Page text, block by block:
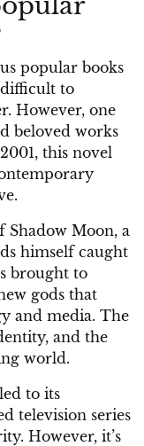
popular books
to
However, one
beloved works
this novel
Shadow Moon, a
himself caught
brought to
gods that
and media. The
and the
world.
to its
television series
However, it’s